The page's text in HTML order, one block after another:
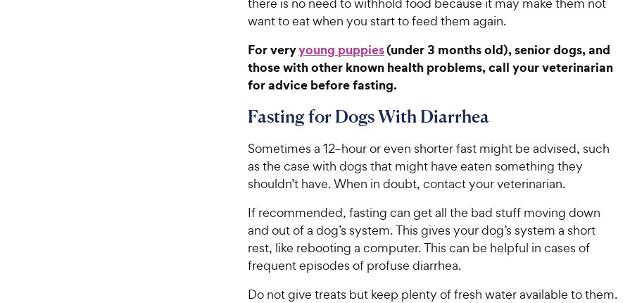
want to eat when you start to feed them again.
For veryyoung puppies(under 3 months old), senior dogs, and
those with other known health problems, call your veterinarian
for advice before fasting.
Fasting for Dogs With Diarrhea
Sometimes a 12–hour or even shorter fast might be advised, such
as the case with dogs that might have eaten something they
shouldn’t have. When in doubt, contact your veterinarian.
If recommended, fasting can get all the bad stuff moving down
and out of a dog’s system. This gives your dog’s system a short
rest, like rebooting a computer. This can be helpful in cases of
frequent episodes of profuse diarrhea.
Do not give treats but keep plenty of fresh water available to them.